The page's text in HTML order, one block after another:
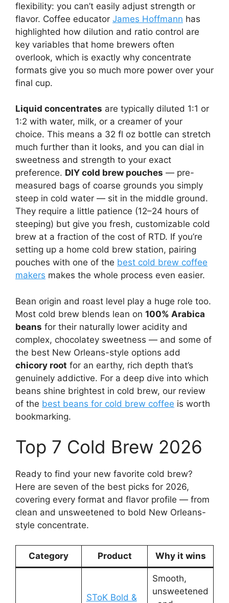
flexibility: you can’t easily adjust strength or
flavor. Coffee educator James Hoffmann has
highlighted how dilution and ratio control are
key variables that home brewers often
overlook, which is exactly why concentrate
formats give you so much more power over your
final cup.
Liquid concentrates are typically diluted 1:1 or
1:2 with water, milk, or a creamer of your
choice. This means a 32 fl oz bottle can stretch
much further than it looks, and you can dial in
sweetness and strength to your exact
preference. DIY cold brew pouches — pre-
measured bags of coarse grounds you simply
steep in cold water — sit in the middle ground.
They require a little patience (12–24 hours of
steeping) but give you fresh, customizable cold
brew at a fraction of the cost of RTD. If you’re
setting up a home cold brew station, pairing
pouches with one of the best cold brew coffee
makers makes the whole process even easier.
Bean origin and roast level play a huge role too.
Most cold brew blends lean on 100% Arabica
beans for their naturally lower acidity and
complex, chocolatey sweetness — and some of
the best New Orleans-style options add
chicory root for an earthy, rich depth that’s
genuinely addictive. For a deep dive into which
beans shine brightest in cold brew, our review
of the best beans for cold brew coffee is worth
bookmarking.
Top 7 Cold Brew 2026
Ready to find your new favorite cold brew?
Here are seven of the best picks for 2026,
covering every format and flavor profile — from
clean and unsweetened to bold New Orleans-
style concentrate.
Category Product Why it wins
SToK Bold &
Smooth,
unsweetened